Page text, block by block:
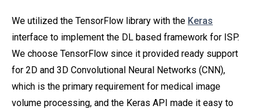
We utilized the TensorFlow library with the Keras
interface to implement the DL based framework for ISP.
We choose TensorFlow since it provided ready support
for 2D and 3D Convolutional Neural Networks (CNN),
which is the primary requirement for medical image
volume processing, and the Keras API made it easy to